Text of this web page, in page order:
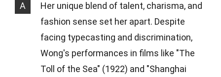
A
Her unique blend of talent, charisma, and
fashion sense set her apart. Despite
facing typecasting and discrimination,
Wong's performances in films like "The
Toll of the Sea" (1922) and "Shanghai